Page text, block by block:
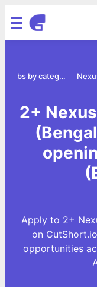
Jobs by category
2+
Apply to 2+
on
opportunities